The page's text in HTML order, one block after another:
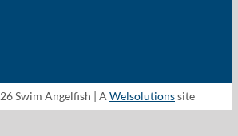
Swim Angelfish | A Welsolutionssite